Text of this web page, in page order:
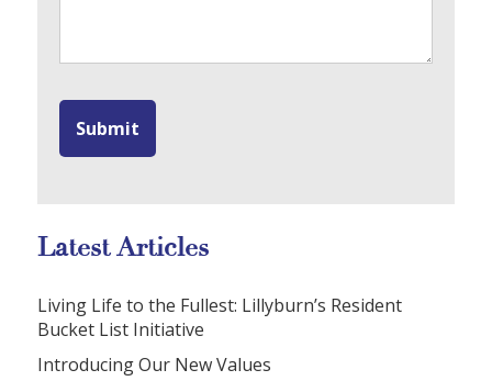
Latest Articles
Living Life to the Fullest: Lillyburn’s Resident
Bucket List Initiative
Introducing Our New Values